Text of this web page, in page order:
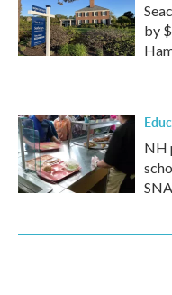
by
NH